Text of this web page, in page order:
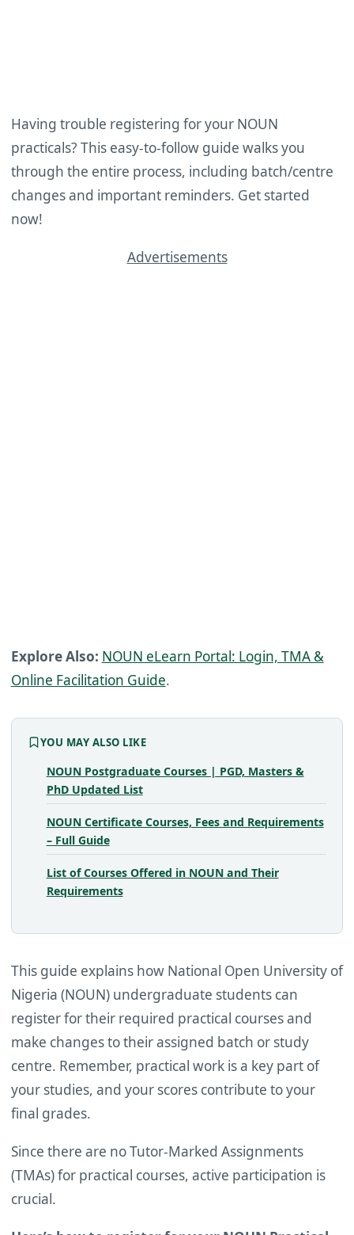
Having trouble registering for your NOUN
practicals? This easy-to-follow guide walks you
through the entire process, including batch/centre
changes and important reminders. Get started
now!
Advertisements
Explore Also: NOUN eLearn Portal: Login, TMA &
Online Facilitation Guide.
YOU MAY ALSO LIKE
NOUN Postgraduate Courses | PGD, Masters &
PhD Updated List
NOUN Certificate Courses, Fees and Requirements
– Full Guide
List of Courses Offered in NOUN and Their
Requirements
This guide explains how National Open University of
Nigeria (NOUN) undergraduate students can
register for their required practical courses and
make changes to their assigned batch or study
centre. Remember, practical work is a key part of
your studies, and your scores contribute to your
final grades.
Since there are no Tutor-Marked Assignments
(TMAs) for practical courses, active participation is
crucial.